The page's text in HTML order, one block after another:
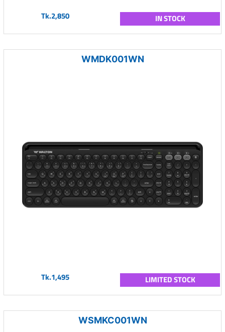
Tk.2,850 IN STOCK
WMDK001WN
Tk.1,495 LIMITED STOCK
WSMKC001WN